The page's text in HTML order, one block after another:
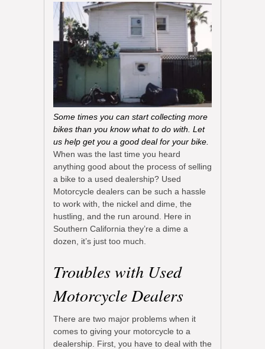
Some times you can start collecting more
bikes than you know what to do with. Let
us help get you a good deal for your bike.
When was the last time you heard
anything good about the process of selling
a bike to a used dealership? Used
Motorcycle dealers can be such a hassle
to work with, the nickel and dime, the
hustling, and the run around. Here in
Southern California they’re a dime a
dozen, it’s just too much.
Troubles with Used
Motorcycle Dealers
There are two major problems when it
comes to giving your motorcycle to a
dealership. First, you have to deal with the